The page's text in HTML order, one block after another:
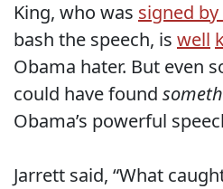
King, who was signed by
bash the speech, is well
Obama hater. But even
could have found
Obama’s powerful
Jarrett said, “What